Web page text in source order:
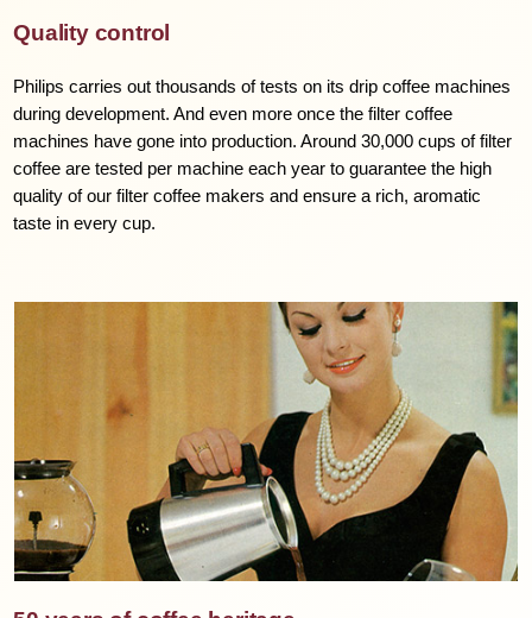
Quality control
Philips carries out thousands of tests on its drip coffee machines
during development. And even more once the filter coffee
machines have gone into production. Around 30,000 cups of filter
coffee are tested per machine each year to guarantee the high
quality of our filter coffee makers and ensure a rich, aromatic
taste in every cup.